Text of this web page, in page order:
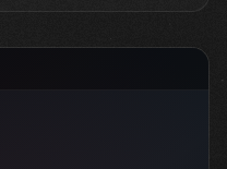
with Kotlin: Com...